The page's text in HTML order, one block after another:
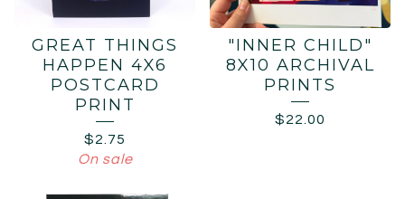
GREAT THINGS
HAPPEN 4X6
POSTCARD
PRINT
$2.75
On sale
"INNER CHILD"
8X10 ARCHIVAL
PRINTS
$22.00